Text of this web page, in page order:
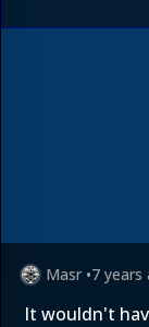
Masr •7 years
It wouldn't